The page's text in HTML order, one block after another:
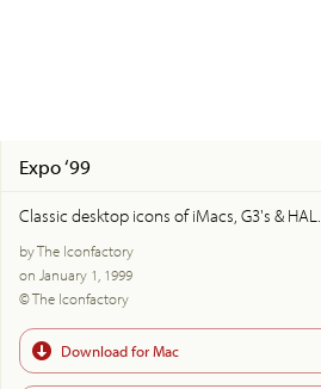
Expo ‘99
Classic desktop icons of iMacs, G3's & HAL.
by The Iconfactory
on January 1, 1999
© The Iconfactory
Download for Mac